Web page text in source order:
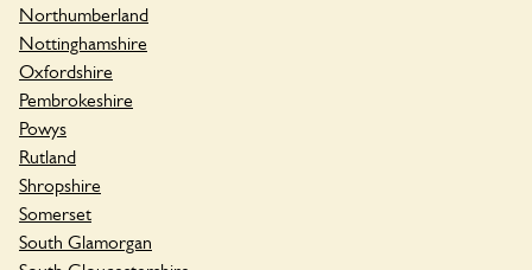
Northumberland
Nottinghamshire
Oxfordshire
Pembrokeshire
Powys
Rutland
Shropshire
Somerset
South Glamorgan